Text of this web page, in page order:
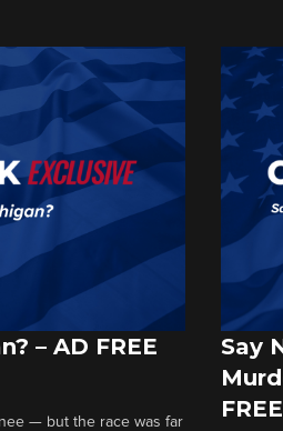
– AD FREE
— but the race was far
Say
FREE